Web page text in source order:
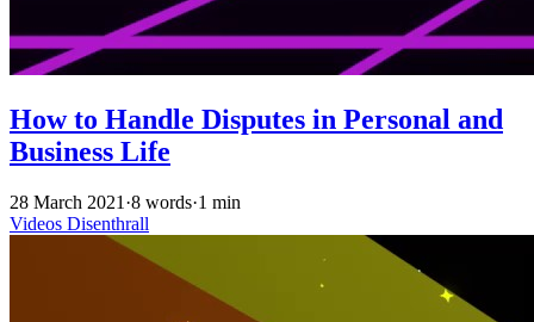
How to Handle Disputes in Personal and
Business Life
28 March 2021 ·8 words·1 min
Videos Disenthrall